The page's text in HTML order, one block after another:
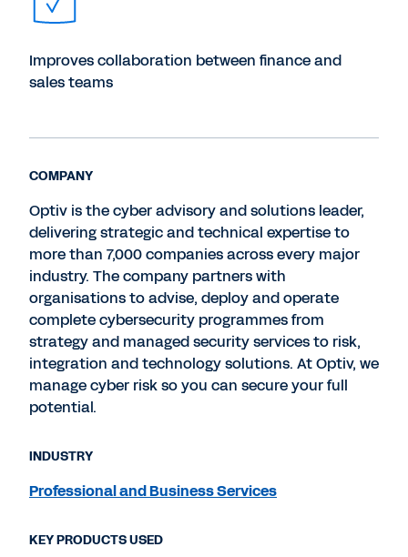
Improves collaboration between finance and
sales teams
COMPANY
Optiv is the cyber advisory and solutions leader,
delivering strategic and technical expertise to
more than 7,000 companies across every major
industry. The company partners with
organisations to advise, deploy and operate
complete cybersecurity programmes from
strategy and managed security services to risk,
integration and technology solutions. At Optiv, we
manage cyber risk so you can secure your full
potential.
INDUSTRY
Professional and Business Services
KEY PRODUCTS USED